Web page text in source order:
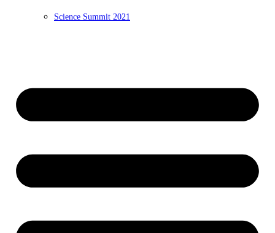
Science Summit 2021